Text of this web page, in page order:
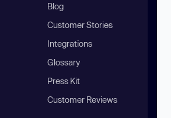
Blog
Customer Stories
Integrations
Glossary
Press Kit
Customer Reviews